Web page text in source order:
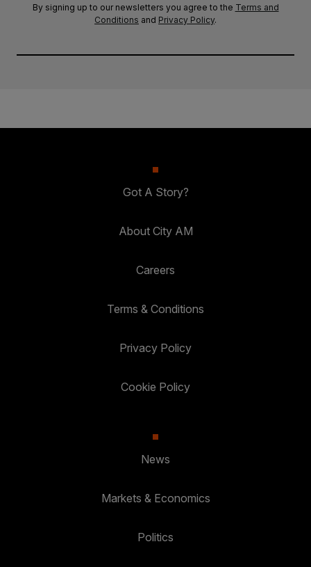
By signing up to our newsletters you agree to the Terms and
Conditions and Privacy Policy.
Got A Story?
About City AM
Careers
Terms & Conditions
Privacy Policy
Cookie Policy
News
Markets & Economics
Politics